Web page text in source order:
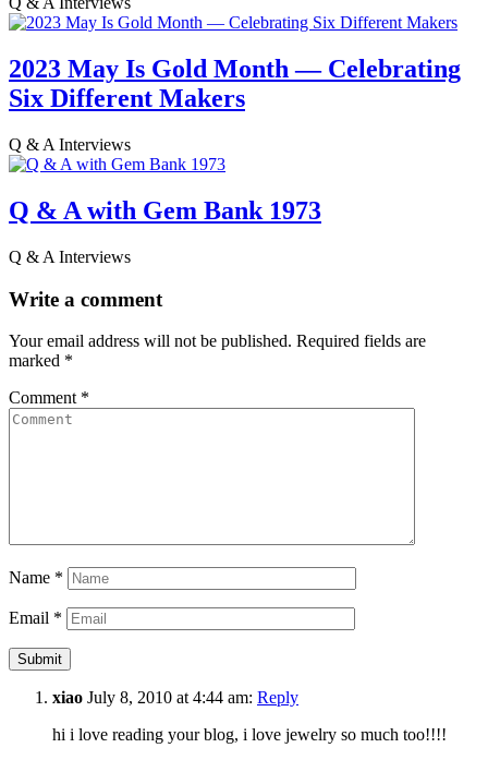
2023 May Is Gold Month — Celebrating
Six Different Makers
Q & A Interviews
Q & A with Gem Bank 1973
Q & A Interviews
Write a comment
Your email address will not be published. Required fields are
marked *
Comment *
Name *
Email *
xiao July 8, 2010 at 4:44 am: Reply
hi i love reading your blog, i love jewelry so much too!!!!